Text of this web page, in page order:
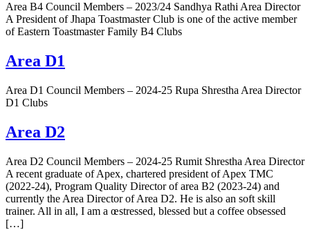
Area B4 Council Members – 2023/24 Sandhya Rathi Area Director
A President of Jhapa Toastmaster Club is one of the active member
of Eastern Toastmaster Family B4 Clubs
Area D1
Area D1 Council Members – 2024-25 Rupa Shrestha Area Director
D1 Clubs
Area D2
Area D2 Council Members – 2024-25 Rumit Shrestha Area Director
A recent graduate of Apex, chartered president of Apex TMC
(2022-24), Program Quality Director of area B2 (2023-24) and
currently the Area Director of Area D2. He is also an soft skill
trainer. All in all, I am a œstressed, blessed but a coffee obsessed
[…]